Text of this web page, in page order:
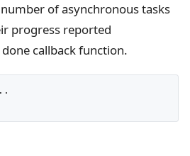
of asynchronous tasks
progress reported
callback function.